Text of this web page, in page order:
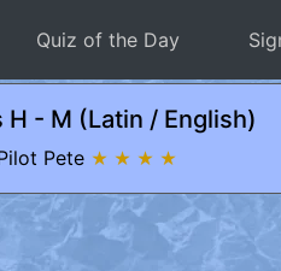
Quiz of the Day
- M (Latin / English)
Pete ★ ★ ★ ★